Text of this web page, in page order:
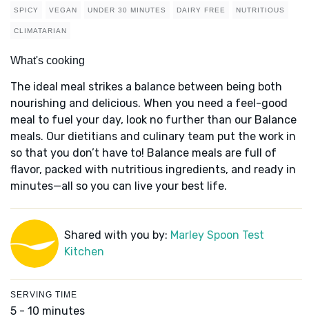
SPICY VEGAN UNDER 30 MINUTES DAIRY FREE NUTRITIOUS
CLIMATARIAN
What's cooking
The ideal meal strikes a balance between being both
nourishing and delicious. When you need a feel-good
meal to fuel your day, look no further than our Balance
meals. Our dietitians and culinary team put the work in
so that you don’t have to! Balance meals are full of
flavor, packed with nutritious ingredients, and ready in
minutes—all so you can live your best life.
Shared with you by: Marley Spoon Test
Kitchen
SERVING TIME
5 - 10 minutes